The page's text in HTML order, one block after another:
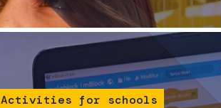
Image
Activities for schools